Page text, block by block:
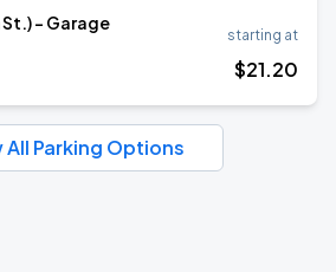
St.) - Garage
starting at
$21.20
All Parking Options